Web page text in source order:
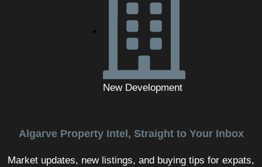
New Development
Algarve Property Intel, Straight to Your Inbox
Market updates, new listings, and buying tips for expats,